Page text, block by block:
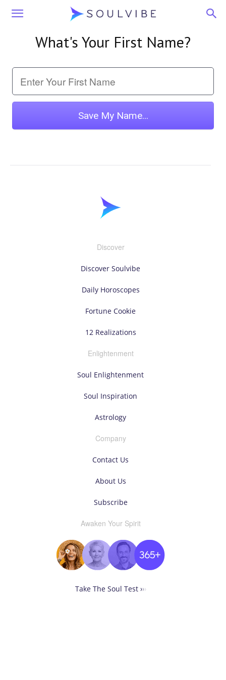
Soulvibe
What's Your First Name?
Discover
Discover Soulvibe
Daily Horoscopes
Fortune Cookie
12 Realizations
Enlightenment
Soul Enlightenment
Soul Inspiration
Astrology
Company
Contact Us
About Us
Subscribe
Awaken Your Spirit
Take The Soul Test ›››